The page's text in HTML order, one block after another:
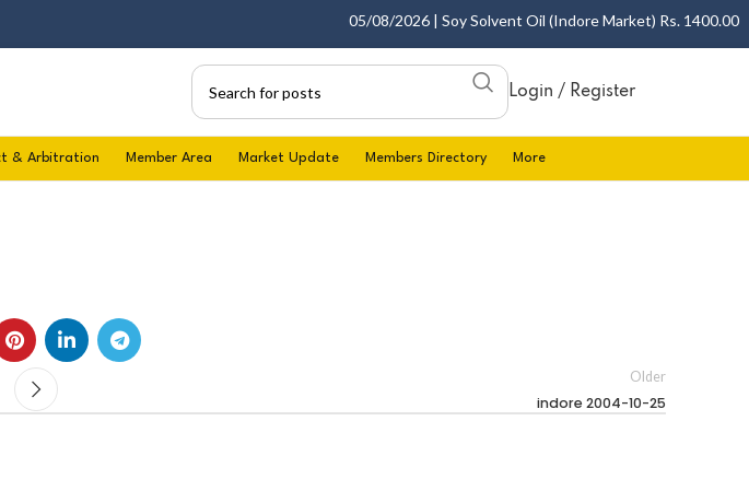
05/08/2026 | Soy Solvent Oil (Indore Market) Rs. 1400.00 -
Login / Register
& Arbitration Member Area Market Update Members Directory More
Older
indore 2004-10-25